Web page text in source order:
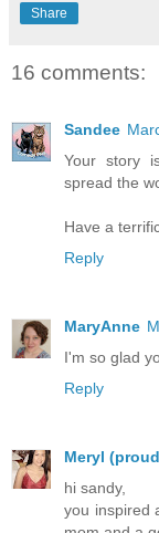
Share
16 comments:
Sandee
Your story
spread the
Have a
Reply
MaryAnne
I'm so glad
Reply
Meryl
hi sandy,
you inspired